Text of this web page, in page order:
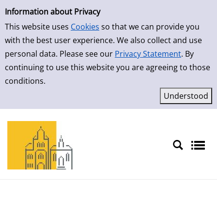
Simple Search
Information about Privacy
This website uses Cookies so that we can provide you
with the best user experience. We also collect and use
personal data. Please see our Privacy Statement. By
continuing to use this website you are agreeing to those
conditions.
Skip to result page